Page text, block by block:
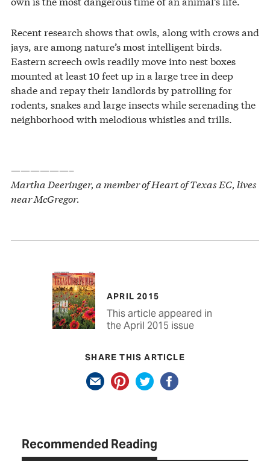
Recent research shows that owls, along with crows and
jays, are among nature’s most intelligent birds.
Eastern screech owls readily move into nest boxes
mounted at least 10 feet up in a large tree in deep
shade and repay their landlords by patrolling for
rodents, snakes and large insects while serenading the
neighborhood with melodious whistles and trills.
——————–
Martha Deeringer, a member of Heart of Texas EC, lives
near McGregor.
APRIL 2015
This article appeared in
the April 2015 issue
SHARE THIS ARTICLE
Recommended Reading